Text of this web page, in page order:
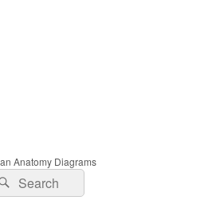
Anatomy Diagrams
Search